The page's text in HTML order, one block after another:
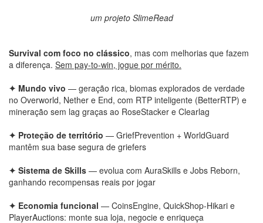
um projeto SlimeRead
Survival com foco no clássico, mas com melhorias que fazem
a diferença. Sem pay-to-win, jogue por mérito.
✦ Mundo vivo — geração rica, biomas explorados de verdade
no Overworld, Nether e End, com RTP inteligente (BetterRTP) e
mineração sem lag graças ao RoseStacker e Clearlag
✦ Proteção de território — GriefPrevention + WorldGuard
mantêm sua base segura de griefers
✦ Sistema de Skills — evolua com AuraSkills e Jobs Reborn,
ganhando recompensas reais por jogar
✦ Economia funcional — CoinsEngine, QuickShop-Hikari e
PlayerAuctions: monte sua loja, negocie e enriqueça